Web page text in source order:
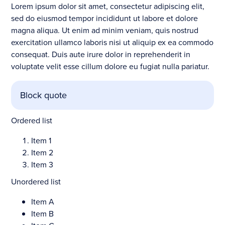
Lorem ipsum dolor sit amet, consectetur adipiscing elit,
sed do eiusmod tempor incididunt ut labore et dolore
magna aliqua. Ut enim ad minim veniam, quis nostrud
exercitation ullamco laboris nisi ut aliquip ex ea commodo
consequat. Duis aute irure dolor in reprehenderit in
voluptate velit esse cillum dolore eu fugiat nulla pariatur.
Block quote
Ordered list
Item 1
Item 2
Item 3
Unordered list
Item A
Item B